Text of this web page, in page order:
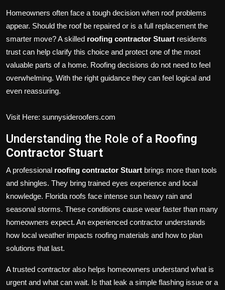
Homeowners often face a tough decision when roof problems
appear. Should the roof be repaired or is a full replacement the
smarter move? A skilled roofing contractor Stuart residents
trust can help clarify this choice and protect one of the most
valuable parts of a home. Roofing decisions do not need to feel
overwhelming. With the right guidance they can feel logical and
even reassuring.
Visit Here: sunnysideroofers.com
Understanding the Role of a Roofing
Contractor Stuart
A professional roofing contractor Stuart brings more than tools
and shingles. They bring trained eyes experience and local
knowledge. Florida roofs face intense sun heavy rain and
seasonal storms. These conditions cause wear faster than many
homeowners expect. An experienced contractor understands
how local weather impacts roofing materials and how to plan
solutions that last.
A trusted contractor also helps homeowners understand what is
urgent and what can wait. Is that leak a simple flashing issue or a